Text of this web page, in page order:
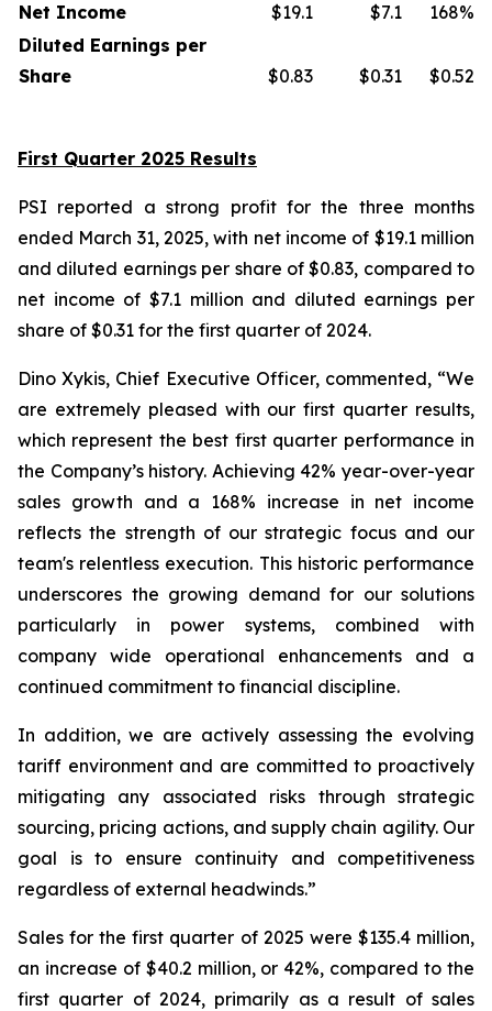
Net Income
$19.1 $7.1
168%
Diluted Earnings per
Share
$0.83 $0.31 $0.52
First Quarter 2025 Results
PSI reported a strong profit for the three months
ended March 31, 2025, with net income of $19.1 million
and diluted earnings per share of $0.83, compared to
net income of $7.1 million and diluted earnings per
share of $0.31 for the first quarter of 2024.
Dino Xykis, Chief Executive Officer, commented, “We
are extremely pleased with our first quarter results,
which represent the best first quarter performance in
the Company’s history. Achieving 42% year-over-year
sales growth and a 168% increase in net income
reflects the strength of our strategic focus and our
team's relentless execution. This historic performance
underscores the growing demand for our solutions
particularly in power systems, combined with
company wide operational enhancements and a
continued commitment to financial discipline.
In addition, we are actively assessing the evolving
tariff environment and are committed to proactively
mitigating any associated risks through strategic
sourcing, pricing actions, and supply chain agility. Our
goal is to ensure continuity and competitiveness
regardless of external headwinds.”
Sales for the first quarter of 2025 were $135.4 million,
an increase of $40.2 million, or 42%, compared to the
first quarter of 2024, primarily as a result of sales